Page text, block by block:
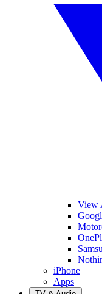
View
iPhone
Apps